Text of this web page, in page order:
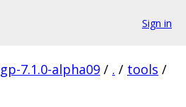
Sign in
7.1.0-alpha09 / . / tools /